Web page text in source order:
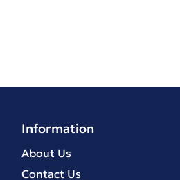
Information
About Us
Contact Us